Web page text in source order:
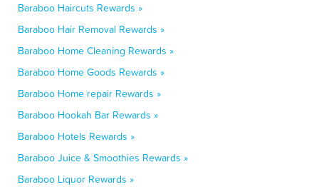
Baraboo Haircuts Rewards »
Baraboo Hair Removal Rewards »
Baraboo Home Cleaning Rewards »
Baraboo Home Goods Rewards »
Baraboo Home repair Rewards »
Baraboo Hookah Bar Rewards »
Baraboo Hotels Rewards »
Baraboo Juice & Smoothies Rewards »
Baraboo Liquor Rewards »